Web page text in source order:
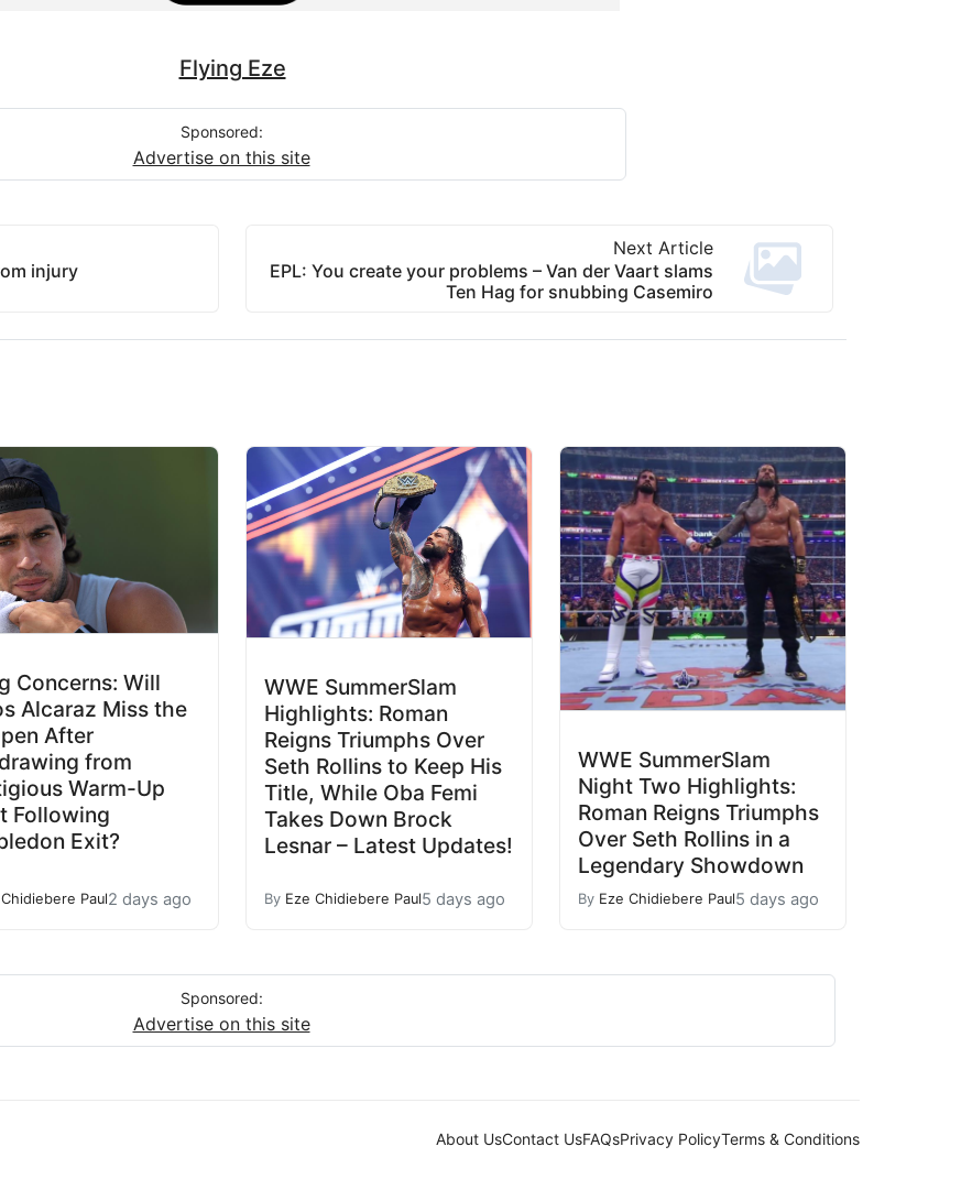
Flying Eze
Sponsored:
Advertise on this site
injury
Next Article
EPL: You create your problems – Van der Vaart slams
Ten Hag for snubbing Casemiro
Concerns: Will
Alcaraz Miss the
After
from
Warm-Up
Following
Exit?
Paul2 days ago
WWE SummerSlam
Highlights: Roman
Reigns Triumphs Over
Seth Rollins to Keep His
Title, While Oba Femi
Takes Down Brock
Lesnar – Latest Updates!
By Eze Chidiebere Paul5 days ago
WWE SummerSlam
Night Two Highlights:
Roman Reigns Triumphs
Over Seth Rollins in a
Legendary Showdown
By Eze Chidiebere Paul5 days ago
Sponsored:
Advertise on this site
About UsContact UsFAQsPrivacy PolicyTerms & Conditions